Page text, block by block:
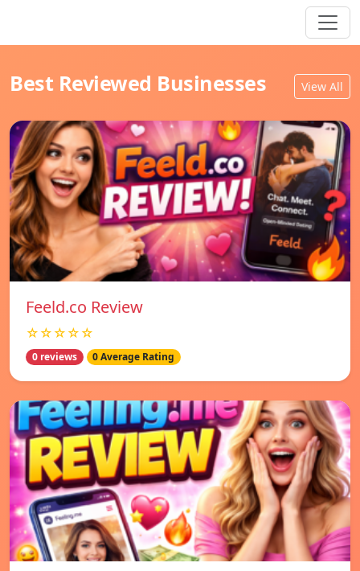
Best Reviewed Businesses View All
Feeld.co Review
☆☆☆☆☆
0 reviews 0 Average Rating